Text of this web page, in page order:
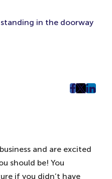
post
post
post
and are excited
should be! You
if you didn’t have